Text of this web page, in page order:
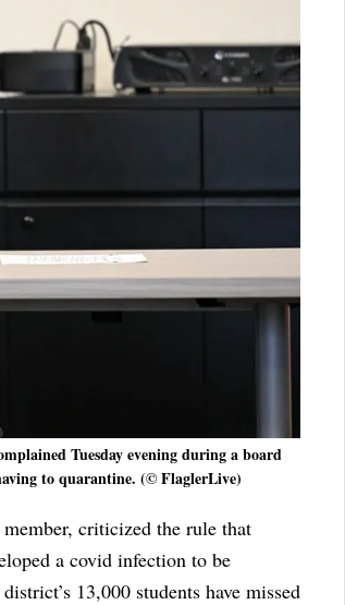
Tuesday evening during a board
to quarantine. (© FlaglerLive)
criticized the rule that
a covid infection to be
13,000 students have missed